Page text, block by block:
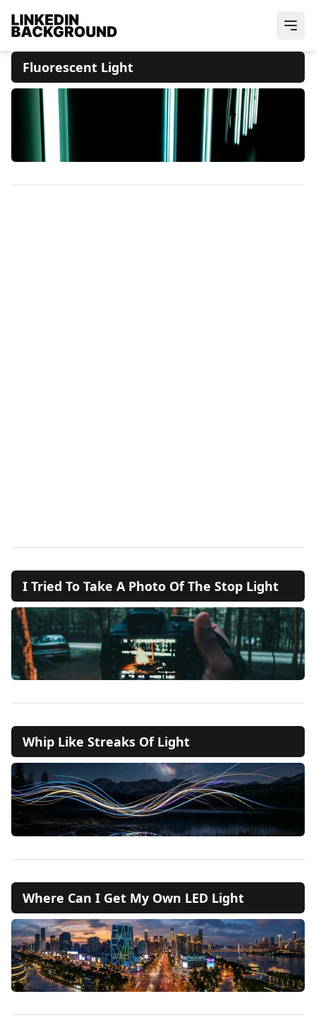
Fluorescent Light
I Tried To Take A Photo Of The Stop Light
Whip Like Streaks Of Light
Where Can I Get My Own LED Light